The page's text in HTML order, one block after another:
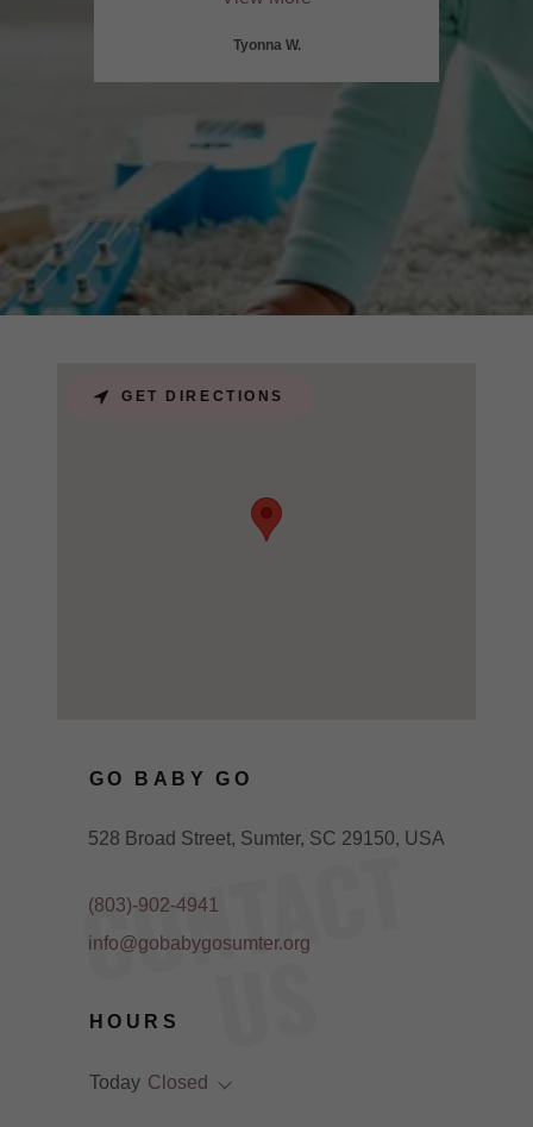
Tyonna W.
C
O
N
T
A
C
T
U
S
GO BABY GO
528 Broad Street, Sumter, SC 29150, USA
(803)-902-4941
info@gobabygosumter.org
HOURS
Today Closed
GET DIRECTIONS